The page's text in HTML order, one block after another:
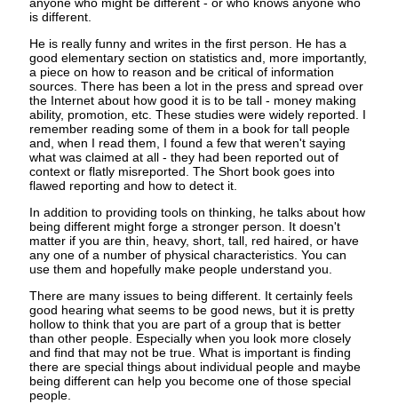
anyone who might be different - or who knows anyone who
is different.
He is really funny and writes in the first person. He has a
good elementary section on statistics and, more importantly,
a piece on how to reason and be critical of information
sources. There has been a lot in the press and spread over
the Internet about how good it is to be tall - money making
ability, promotion, etc. These studies were widely reported. I
remember reading some of them in a book for tall people
and, when I read them, I found a few that weren't saying
what was claimed at all - they had been reported out of
context or flatly misreported. The Short book goes into
flawed reporting and how to detect it.
In addition to providing tools on thinking, he talks about how
being different might forge a stronger person. It doesn't
matter if you are thin, heavy, short, tall, red haired, or have
any one of a number of physical characteristics. You can
use them and hopefully make people understand you.
There are many issues to being different. It certainly feels
good hearing what seems to be good news, but it is pretty
hollow to think that you are part of a group that is better
than other people. Especially when you look more closely
and find that may not be true. What is important is finding
there are special things about individual people and maybe
being different can help you become one of those special
people.